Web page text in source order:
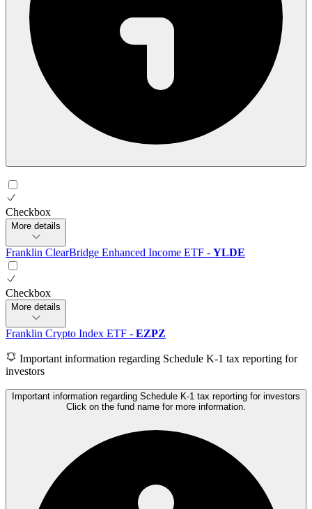
Checkbox
More details
Franklin ClearBridge Enhanced Income ETF - YLDE
Checkbox
More details
Franklin Crypto Index ETF - EZPZ
Important information regarding Schedule K-1 tax reporting for
investors
Important information regarding Schedule K-1 tax reporting for investors
Click on the fund name for more information.